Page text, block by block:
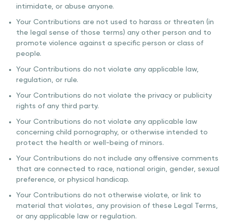
intimidate, or abuse anyone.
Your Contributions are not used to harass or threaten (in
the legal sense of those terms) any other person and to
promote violence against a specific person or class of
people.
Your Contributions do not violate any applicable law,
regulation, or rule.
Your Contributions do not violate the privacy or publicity
rights of any third party.
Your Contributions do not violate any applicable law
concerning child pornography, or otherwise intended to
protect the health or well-being of minors.
Your Contributions do not include any offensive comments
that are connected to race, national origin, gender, sexual
preference, or physical handicap.
Your Contributions do not otherwise violate, or link to
material that violates, any provision of these Legal Terms,
or any applicable law or regulation.